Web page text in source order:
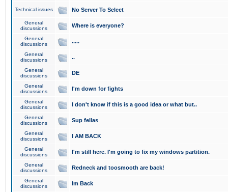
Technical issues No Server To Select
General
discussions
Where is everyone?
General
discussions
.....
General
discussions
..
General
discussions
DE
General
discussions
I'm down for fights
General
discussions
I don't know if this is a good idea or what but..
General
discussions
Sup fellas
General
discussions
I AM BACK
General
discussions
I'm still here. I'm going to fix my windows partition.
General
discussions
Redneck and toosmooth are back!
General
discussions
Im Back